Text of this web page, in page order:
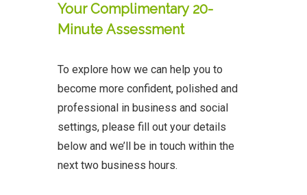
Your Complimentary 20-
Minute Assessment
To explore how we can help you to
become more confident, polished and
professional in business and social
settings, please fill out your details
below and we’ll be in touch within the
next two business hours.